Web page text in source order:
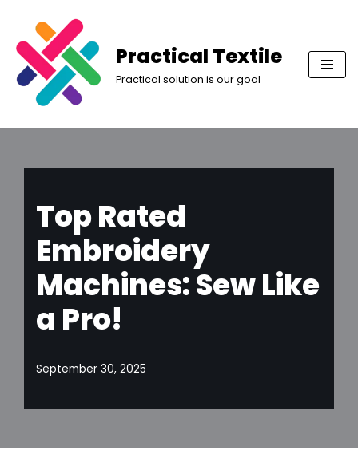
Skip
to
content
Practical Textile
Practical solution is our goal
Top Rated
Embroidery
Machines: Sew Like
a Pro!
September 30, 2025